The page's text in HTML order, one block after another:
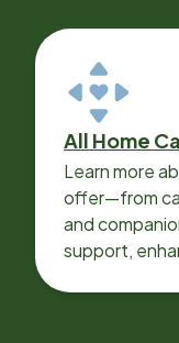
All Home
Learn more
offer—from
and
support,